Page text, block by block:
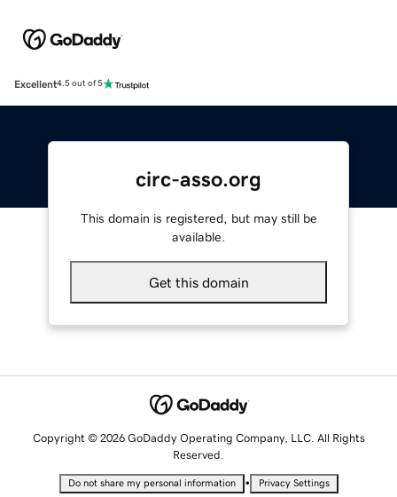
Excellent4.5 out of 5
circ-asso.org
This domain is registered, but may still be
available.
Get this domain
Copyright © 2026 GoDaddy Operating Company, LLC. All Rights
Reserved.
Do not share my personal information • Privacy Settings